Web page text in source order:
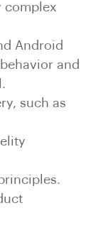
complex
Android
and
such as